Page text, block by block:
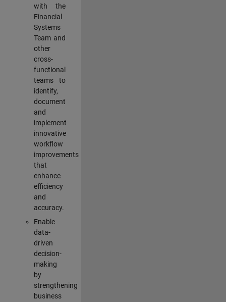
with the
Financial
Systems
Team and
other
cross-
functional
teams to
identify,
document
and
implement
innovative
workflow
improvements
that
enhance
efficiency
and
accuracy.
Enable
data-
driven
decision-
making
by
strengthening
business